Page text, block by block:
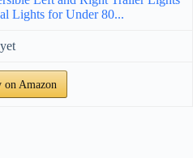
Lights for Under 80...
on Amazon